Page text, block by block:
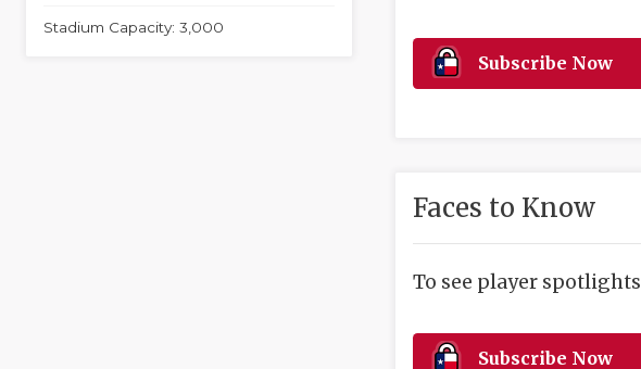
Stadium Capacity: 3,000
Subscribe Now
Faces to Know
To see player spotlights
Subscribe Now